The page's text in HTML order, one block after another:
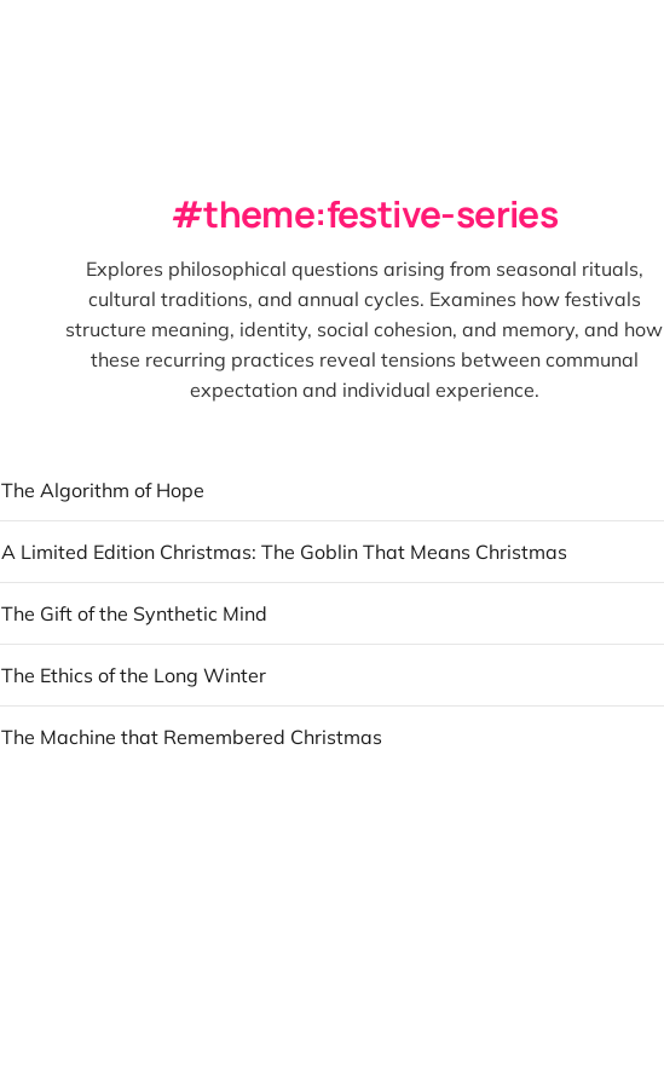
theme:festive-series
Explores philosophical questions arising from seasonal rituals,
cultural traditions, and annual cycles. Examines how festivals
structure meaning, identity, social cohesion, and memory, and how
these recurring practices reveal tensions between communal
expectation and individual experience.
The Algorithm of Hope
A Limited Edition Christmas: The Goblin That Means Christmas
The Gift of the Synthetic Mind
The Ethics of the Long Winter
The Machine that Remembered Christmas